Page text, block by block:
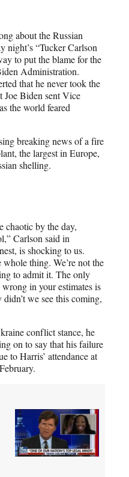
about the Russian
“Tucker Carlson
to put the blame for the
Administration.
that he never took the
Joe Biden sent Vice
the world feared
breaking news of a fire
the largest in Europe,
shelling.
chaotic by the day,
Carlson said in
is shocking to us.
whole thing. We’re not the
to admit it. The only
in your estimates is
we see this coming,
conflict stance, he
on to say that his failure
to Harris’ attendance at